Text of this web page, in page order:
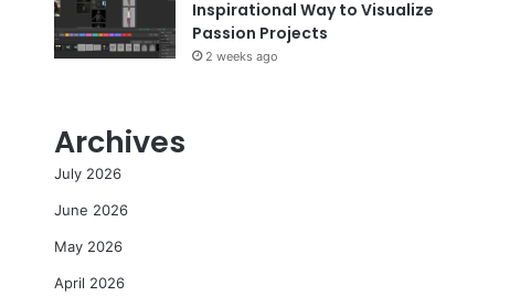
Inspirational Way to Visualize
Passion Projects
2 weeks ago
Archives
July 2026
June 2026
May 2026
April 2026